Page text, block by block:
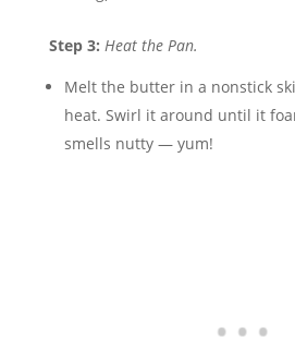
Step 3: Heat the Pan.
Melt the butter in a nonstick
heat. Swirl it around until it
smells nutty — yum!